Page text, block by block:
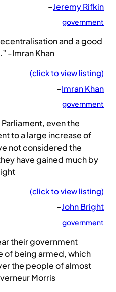
–Jeremy Rifkin
government
and a good
-Imran Khan
(click to view listing)
–Imran Khan
government
even the
to a large increase of
not considered the
have gained much by
(click to view listing)
–John Bright
government
their government
of being armed, which
the people of almost
Morris